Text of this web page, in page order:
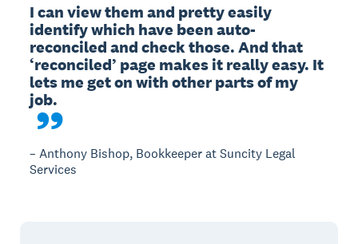
I can view them and pretty easily
identify which have been auto-
reconciled and check those. And that
‘reconciled’ page makes it really easy. It
lets me get on with other parts of my
– Anthony Bishop, Bookkeeper at Suncity Legal
Services